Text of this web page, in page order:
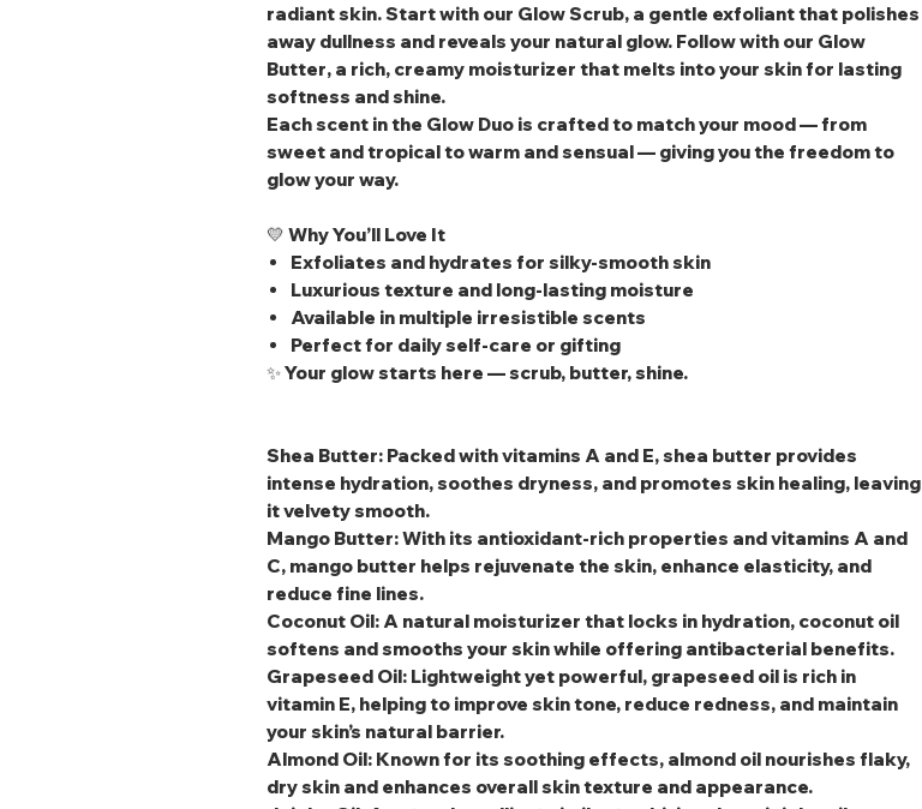
radiant skin. Start with our Glow Scrub, a gentle exfoliant that polishes
away dullness and reveals your natural glow. Follow with our Glow
Butter, a rich, creamy moisturizer that melts into your skin for lasting
softness and shine.
Each scent in the Glow Duo is crafted to match your mood — from
sweet and tropical to warm and sensual — giving you the freedom to
glow your way.
💛 Why You’ll Love It
Exfoliates and hydrates for silky‑smooth skin
Luxurious texture and long‑lasting moisture
Available in multiple irresistible scents
Perfect for daily self‑care or gifting
✨Your glow starts here — scrub, butter, shine.
Shea Butter: Packed with vitamins A and E, shea butter provides
intense hydration, soothes dryness, and promotes skin healing, leaving
it velvety smooth.
Mango Butter: With its antioxidant-rich properties and vitamins A and
C, mango butter helps rejuvenate the skin, enhance elasticity, and
reduce fine lines.
Coconut Oil: A natural moisturizer that locks in hydration, coconut oil
softens and smooths your skin while offering antibacterial benefits.
Grapeseed Oil: Lightweight yet powerful, grapeseed oil is rich in
vitamin E, helping to improve skin tone, reduce redness, and maintain
your skin’s natural barrier.
Almond Oil: Known for its soothing effects, almond oil nourishes flaky,
dry skin and enhances overall skin texture and appearance.